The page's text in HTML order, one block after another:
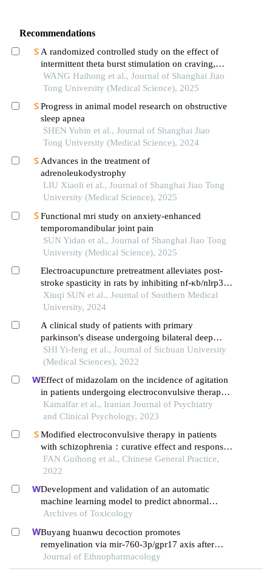
Recommendations
A randomized controlled study on the effect of
intermittent theta burst stimulation on craving,
mood, and cognitive function in alcohol-
dependent patients during the withdrawal period
WANG Haihong et al., Journal of Shanghai Jiao
Tong University (Medical Science), 2025
Progress in animal model research on obstructive
sleep apnea
SHEN Yubin et al., Journal of Shanghai Jiao
Tong University (Medical Science), 2024
Advances in the treatment of
adrenoleukodystrophy
LIU Xiaoli et al., Journal of Shanghai Jiao Tong
University (Medical Science), 2025
Functional mri study on anxiety-enhanced
temporomandibular joint pain
SUN Yidan et al., Journal of Shanghai Jiao Tong
University (Medical Science), 2025
Electroacupuncture pretreatment alleviates post-
stroke spasticity in rats by inhibiting nf‑κb/nlrp3
signaling pathway-mediated inflammation and
neuronal apoptosis
Xiuqi SUN et al., Journal of Southern Medical
University, 2024
A clinical study of patients with primary
parkinson's disease undergoing bilateral deep
brain stimulation (stn-dbs) surgery in the
subthalamic nucleus under general anesthesia
SHI Yi-feng et al., Journal of Sichuan University
(Medical Sciences), 2022
Effect of midazolam on the incidence of agitation
in patients undergoing electroconvulsive therapy:
a randomized clinical trial
Kamalfar et al., Iranian Journal of Psychiatry
and Clinical Psychology, 2023
Modified electroconvulsive therapy in patients
with schizophrenia：curative effect and responses
of neurotransmitters in brain and different brain
regions
FAN Guihong et al., Chinese General Practice,
2022
Development and validation of an automatic
machine learning model to predict abnormal
increase of transaminase in valproic acid-treated
Archives of Toxicology
Buyang huanwu decoction promotes
remyelination via mir-760-3p/gpr17 axis after
intracerebral hemorrhage
Journal of Ethnopharmacology